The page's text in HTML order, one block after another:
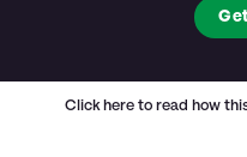
Click here to read how